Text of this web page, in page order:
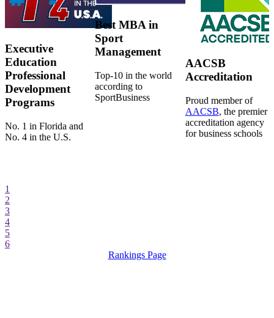
Executive
Education
Professional
Development
Programs
No. 1 in Florida and
No. 4 in the U.S.
Best MBA in
Sport
Management
Top-10 in the world
according to
SportBusiness
AACSB
Accreditation
Proud member of
AACSB, the premier
accreditation agency
for business schools
1
2
3
4
5
6
Rankings Page